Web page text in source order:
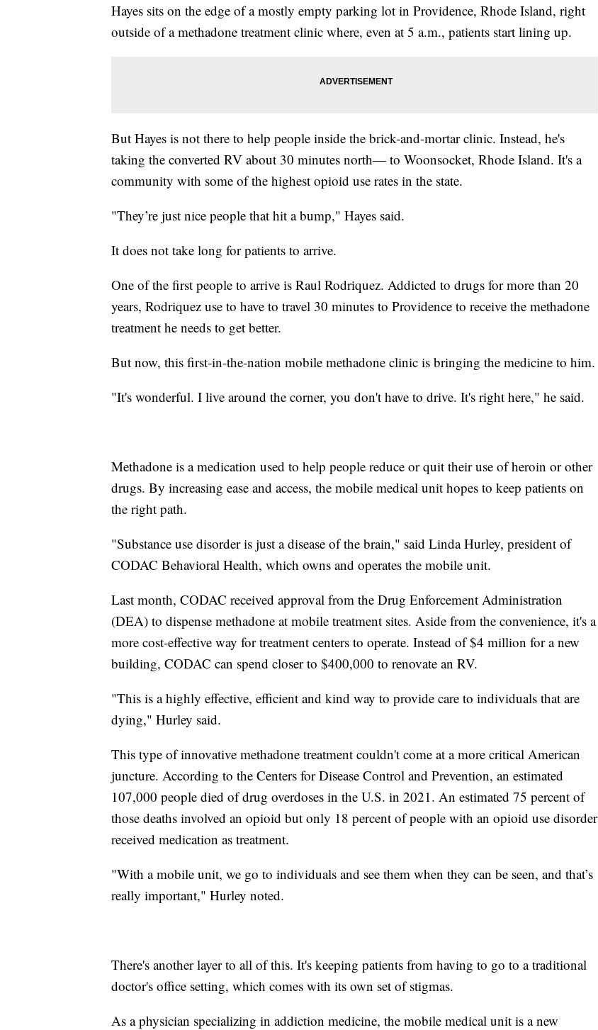
Hayes sits on the edge of a mostly empty parking lot in Providence, Rhode Island, right
outside of a methadone treatment clinic where, even at 5 a.m., patients start lining up.
But Hayes is not there to help people inside the brick-and-mortar clinic. Instead, he's
taking the converted RV about 30 minutes north— to Woonsocket, Rhode Island. It's a
community with some of the highest opioid use rates in the state.
"They’re just nice people that hit a bump," Hayes said.
It does not take long for patients to arrive.
One of the first people to arrive is Raul Rodriquez. Addicted to drugs for more than 20
years, Rodriquez use to have to travel 30 minutes to Providence to receive the methadone
treatment he needs to get better.
But now, this first-in-the-nation mobile methadone clinic is bringing the medicine to him.
"It's wonderful. I live around the corner, you don't have to drive. It's right here," he said.
Methadone is a medication used to help people reduce or quit their use of heroin or other
drugs. By increasing ease and access, the mobile medical unit hopes to keep patients on
the right path.
"Substance use disorder is just a disease of the brain," said Linda Hurley, president of
CODAC Behavioral Health, which owns and operates the mobile unit.
Last month, CODAC received approval from the Drug Enforcement Administration
(DEA) to dispense methadone at mobile treatment sites. Aside from the convenience, it's a
more cost-effective way for treatment centers to operate. Instead of $4 million for a new
building, CODAC can spend closer to $400,000 to renovate an RV.
"This is a highly effective, efficient and kind way to provide care to individuals that are
dying," Hurley said.
This type of innovative methadone treatment couldn't come at a more critical American
juncture. According to the Centers for Disease Control and Prevention, an estimated
107,000 people died of drug overdoses in the U.S. in 2021. An estimated 75 percent of
those deaths involved an opioid but only 18 percent of people with an opioid use disorder
received medication as treatment.
"With a mobile unit, we go to individuals and see them when they can be seen, and that’s
really important," Hurley noted.
There's another layer to all of this. It's keeping patients from having to go to a traditional
doctor's office setting, which comes with its own set of stigmas.
As a physician specializing in addiction medicine, the mobile medical unit is a new